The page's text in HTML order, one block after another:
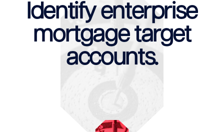
Identify enterprise
mortgage target
accounts.